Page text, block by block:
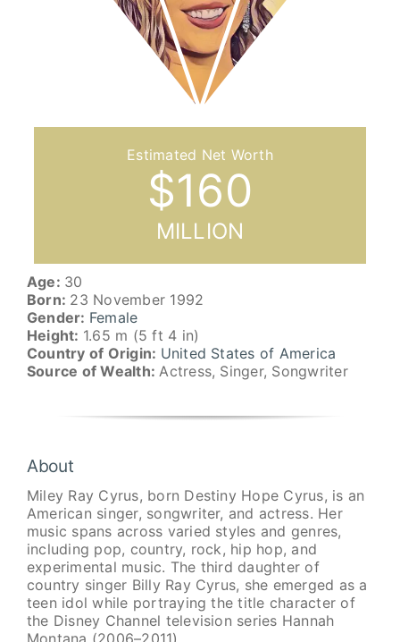
$160
MILLION
Age: 30
Born: 23 November 1992
Gender: Female
Height: 1.65 m (5 ft 4 in)
Country of Origin: United States of America
Source of Wealth: Actress, Singer, Songwriter
About
Miley Ray Cyrus, born Destiny Hope Cyrus, is an
American singer, songwriter, and actress. Her
music spans across varied styles and genres,
including pop, country, rock, hip hop, and
experimental music. The third daughter of
country singer Billy Ray Cyrus, she emerged as a
teen idol while portraying the title character of
the Disney Channel television series Hannah
Montana (2006–2011).